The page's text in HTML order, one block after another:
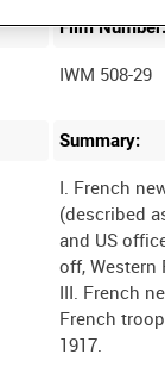
Film
IWM 508-29
Summary:
I. French
(described
and US
off, Western
III. French
French